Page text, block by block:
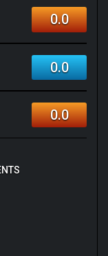
0.0
0.0
0.0